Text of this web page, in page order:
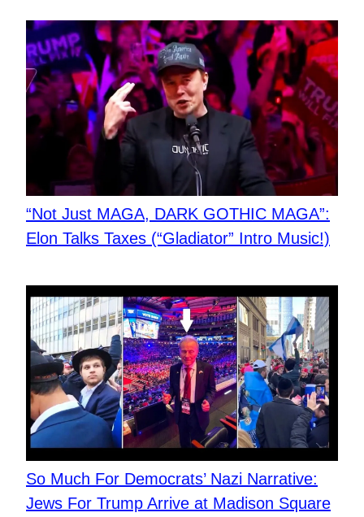
“Not Just MAGA, DARK GOTHIC MAGA”:
Elon Talks Taxes (“Gladiator” Intro Music!)
So Much For Democrats’ Nazi Narrative:
Jews For Trump Arrive at Madison Square